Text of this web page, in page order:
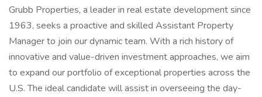
Grubb Properties, a leader in real estate development since
1963, seeks a proactive and skilled Assistant Property
Manager to join our dynamic team. With a rich history of
innovative and value-driven investment approaches, we aim
to expand our portfolio of exceptional properties across the
U.S. The ideal candidate will assist in overseeing the day-